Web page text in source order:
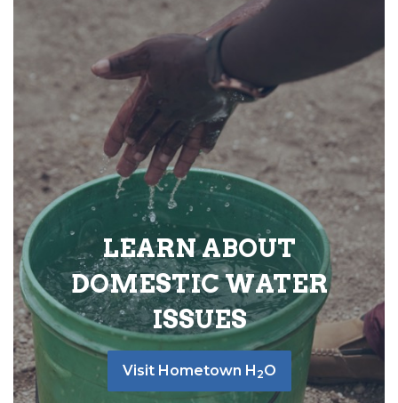
LEARN ABOUT
DOMESTIC WATER
ISSUES
Visit Hometown H 2O